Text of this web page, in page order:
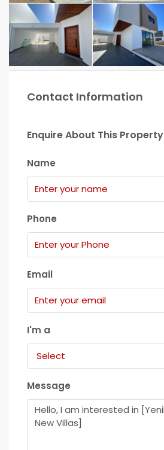
Contact Information
Enquire About This Property
Name
Phone
Email
I'm a
Select
Message